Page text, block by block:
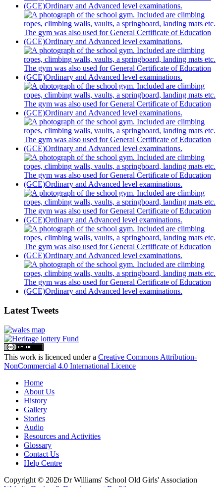
Latest Tweets
This work is licenced under a Creative Commons Attribution-
NonCommercial 4.0 International Licence
Home
About Us
History
Gallery
Stories
Audio
Resources and Activities
Glossary
Contact Us
Help Centre
Copyright © 2026 Dr Williams' School Old Girls' Association